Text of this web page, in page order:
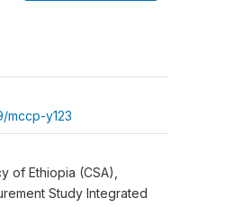
mccp-y123
of Ethiopia (CSA),
Study Integrated